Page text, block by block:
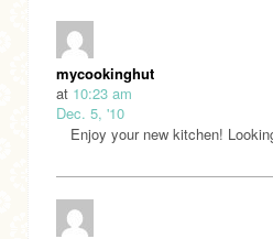
mycookinghut
at 10:23 am
Dec. 5, '10
Enjoy your new kitchen!